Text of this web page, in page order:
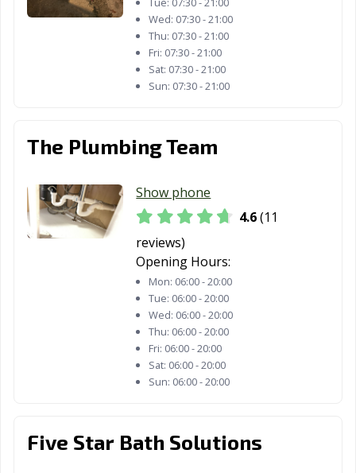
Summit, IL
Taylorville, IL
Urbana, IL
Waterloo, IL
Wauconda, IL
West Chicago, IL
Westchester, IL
Westmont, IL
Wheaton, IL
Winfield, IL
Wood River, IL
Worth, IL
Wed: 07:30 - 21:00
Thu: 07:30 - 21:00
Fri: 07:30 - 21:00
Sat: 07:30 - 21:00
Sun: 07:30 - 21:00
The Plumbing Team
Show phone
4.6(11
reviews)
Opening Hours:
Mon: 06:00 - 20:00
Tue: 06:00 - 20:00
Wed: 06:00 - 20:00
Thu: 06:00 - 20:00
Fri: 06:00 - 20:00
Sat: 06:00 - 20:00
Sun: 06:00 - 20:00
Five Star Bath Solutions